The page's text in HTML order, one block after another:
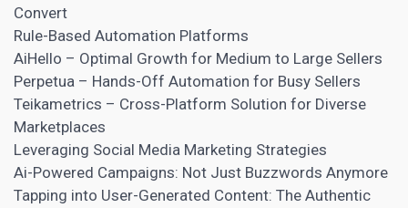
Convert
Rule-Based Automation Platforms
AiHello – Optimal Growth for Medium to Large Sellers
Perpetua – Hands-Off Automation for Busy Sellers
Teikametrics – Cross-Platform Solution for Diverse
Marketplaces
Leveraging Social Media Marketing Strategies
Ai-Powered Campaigns: Not Just Buzzwords Anymore
Tapping into User-Generated Content: The Authentic